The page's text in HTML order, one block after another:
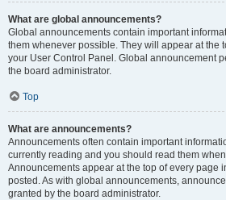
What are global announcements?
Global announcements contain important
them whenever possible. They will appear at the
your User Control Panel. Global announcement
the board administrator.
Top
What are announcements?
Announcements often contain important
currently reading and you should read them
Announcements appear at the top of every page
posted. As with global announcements,
granted by the board administrator.